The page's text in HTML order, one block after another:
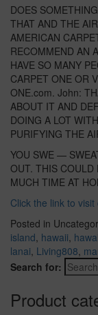
DOES
THAT AND THE
AMERICAN
RECOMMEND AN
HAVE SO MANY
CARPET ONE OR
ONE.com. John:
ABOUT IT AND
DOING A LOT
PURIFYING THE
YOU SWE —
OUT. THIS COULD
MUCH TIME AT
Click the link to
Posted in
island, hawaii,
lanai, Living808,
Search for:
Product